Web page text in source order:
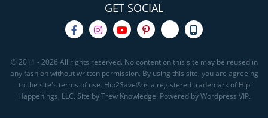
GET SOCIAL
© 2011 - 2026 All rights reserved. No content on this site may be reused in
any fashion without written permission. By using this site, you are agreeing
to the site's terms of use. Hip2Save® is a registered trademark of Hip
Happenings, LLC. Site by Trew Knowledge. Powered by Wordpress VIP.